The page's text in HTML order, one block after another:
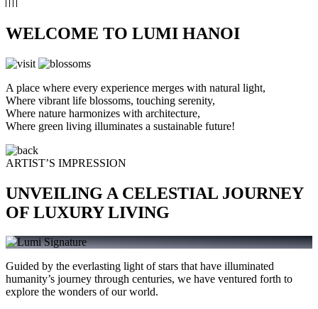
WELCOME TO LUMI HANOI
A place where every experience merges with natural light,
Where vibrant life blossoms, touching serenity,
Where nature harmonizes with architecture,
Where green living illuminates a sustainable future!
ARTIST’S IMPRESSION
UNVEILING A CELESTIAL JOURNEY
OF LUXURY LIVING
Guided by the everlasting light of stars that have illuminated
humanity’s journey through centuries, we have ventured forth to
explore the wonders of our world.